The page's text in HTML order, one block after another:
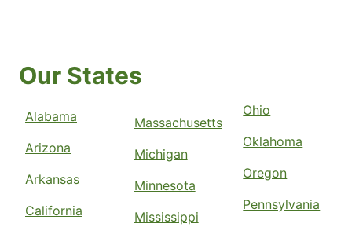
Our States
Alabama
Arizona
Arkansas
California
Massachusetts
Michigan
Minnesota
Mississippi
Ohio
Oklahoma
Oregon
Pennsylvania